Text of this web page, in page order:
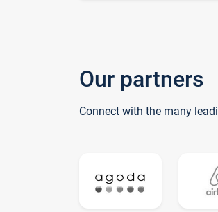
Our partners
Connect with the many